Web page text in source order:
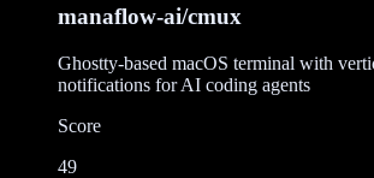
manaflow-ai/cmux
Ghostty-based macOS terminal with
notifications for AI coding agents
Score
49